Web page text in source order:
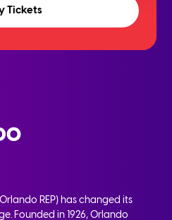
Tickets
REP) has changed its
Founded in 1926, Orlando